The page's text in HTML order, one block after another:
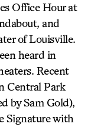
Office Hour at
and
of Louisville.
heard in
Recent
Central Park
by Sam Gold),
Signature with